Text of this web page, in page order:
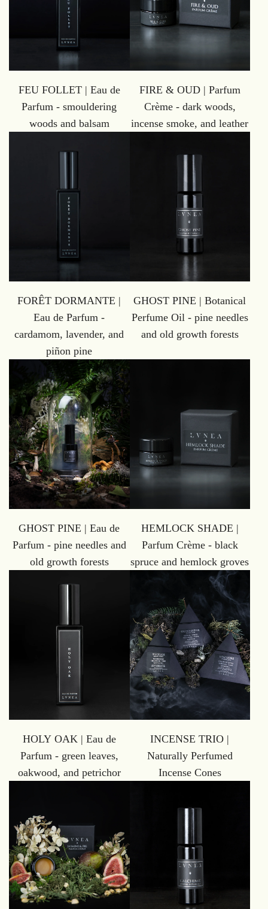
FEU FOLLET | Eau de
Parfum - smouldering
woods and balsam
FIRE & OUD | Parfum
Crème - dark woods,
incense smoke, and leather
FORÊT DORMANTE |
Eau de Parfum -
cardamom, lavender, and
piñon pine
GHOST PINE | Botanical
Perfume Oil - pine needles
and old growth forests
GHOST PINE | Eau de
Parfum - pine needles and
old growth forests
HEMLOCK SHADE |
Parfum Crème - black
spruce and hemlock groves
HOLY OAK | Eau de
Parfum - green leaves,
oakwood, and petrichor
INCENSE TRIO |
Naturally Perfumed
Incense Cones